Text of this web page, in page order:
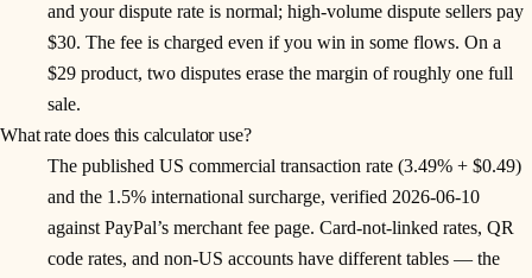
and your dispute rate is normal; high-volume dispute sellers pay
$30. The fee is charged even if you win in some flows. On a
$29 product, two disputes erase the margin of roughly one full
sale.
What rate does this calculator use?
The published US commercial transaction rate (3.49% + $0.49)
and the 1.5% international surcharge, verified 2026-06-10
against PayPal’s merchant fee page. Card-not-linked rates, QR
code rates, and non-US accounts have different tables — the